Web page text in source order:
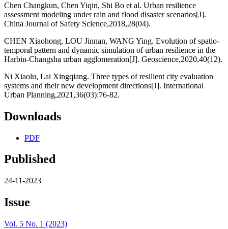
Chen Changkun, Chen Yiqin, Shi Bo et al. Urban resilience
assessment modeling under rain and flood disaster scenarios[J].
China Journal of Safety Science,2018,28(04).
CHEN Xiaohong, LOU Jinnan, WANG Ying. Evolution of spatio-
temporal pattern and dynamic simulation of urban resilience in the
Harbin-Changsha urban agglomeration[J]. Geoscience,2020,40(12).
Ni Xiaolu, Lai Xingqiang. Three types of resilient city evaluation
systems and their new development directions[J]. International
Urban Planning,2021,36(03):76-82.
Downloads
PDF
Published
24-11-2023
Issue
Vol. 5 No. 1 (2023)